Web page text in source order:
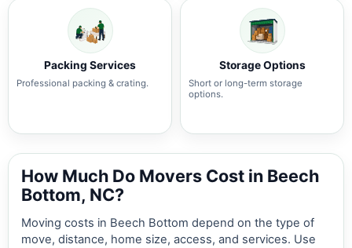
Packing Services
Professional packing & crating.
Storage Options
Short or long-term storage
options.
How Much Do Movers Cost in Beech
Bottom, NC?
Moving costs in Beech Bottom depend on the type of
move, distance, home size, access, and services. Use